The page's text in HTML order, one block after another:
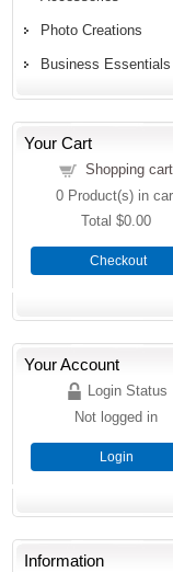
Photo Creations
Business Essentials
Your Cart
Shopping cart
0Product(s) in
Total$0.00
Checkout
Your Account
Login Status
Not logged in
Login
Information